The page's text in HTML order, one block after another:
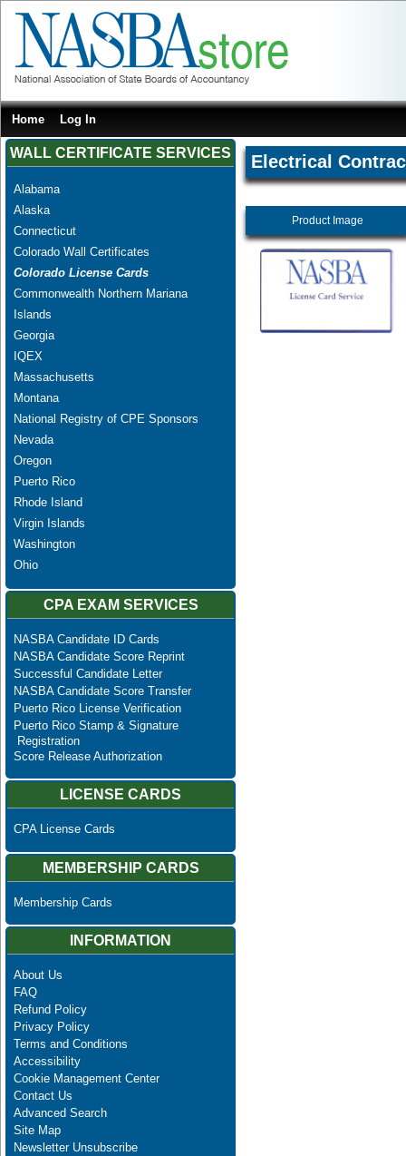
Home Log In
WALL CERTIFICATE SERVICES
Alabama
Alaska
Connecticut
Colorado Wall Certificates
Colorado License Cards
Commonwealth Northern Mariana
Islands
Georgia
IQEX
Massachusetts
Montana
National Registry of CPE Sponsors
Nevada
Oregon
Puerto Rico
Rhode Island
Virgin Islands
Washington
Ohio
CPA EXAM SERVICES
NASBA Candidate ID Cards
NASBA Candidate Score Reprint
Successful Candidate Letter
NASBA Candidate Score Transfer
Puerto Rico License Verification
Puerto Rico Stamp & Signature
Registration
Score Release Authorization
LICENSE CARDS
CPA License Cards
MEMBERSHIP CARDS
Membership Cards
INFORMATION
About Us
FAQ
Refund Policy
Privacy Policy
Terms and Conditions
Accessibility
Cookie Management Center
Contact Us
Advanced Search
Site Map
Newsletter Unsubscribe
Electrical
Product Image